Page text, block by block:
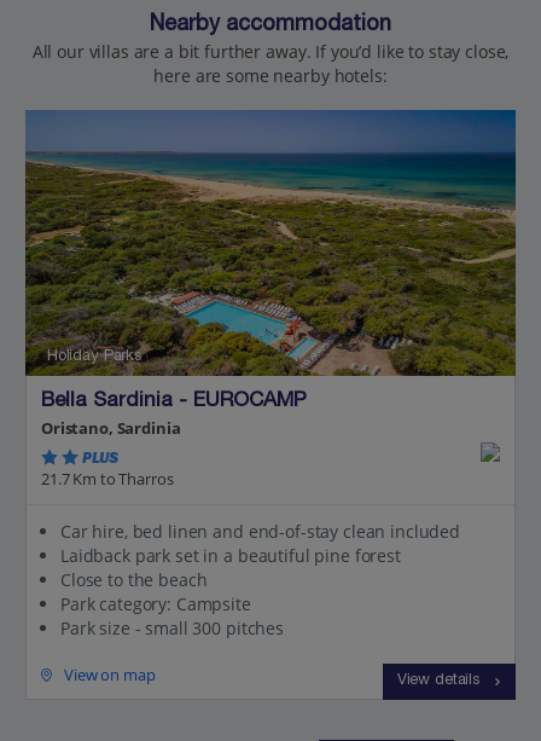
Nearby accommodation
All our villas are a bit further away. If you’d like to stay close,
here are some nearby hotels:
Holiday Parks
Bella Sardinia - EUROCAMP
Oristano, Sardinia
PLUS
21.7 Km to Tharros
Car hire, bed linen and end-of-stay clean included
Laidback park set in a beautiful pine forest
Close to the beach
Park category: Campsite
Park size - small 300 pitches
View on map View details